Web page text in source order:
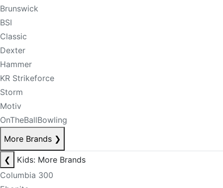
Brunswick
BSI
Classic
Dexter
Hammer
KR Strikeforce
Storm
Motiv
OnTheBallBowling
More Brands ❯
❮
Kids: More Brands
Columbia 300